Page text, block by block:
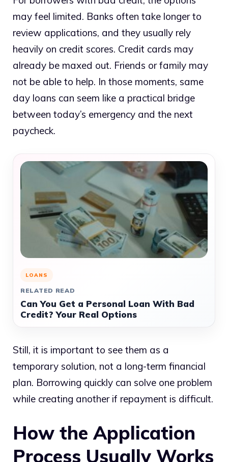
may feel limited. Banks often take longer to
review applications, and they usually rely
heavily on credit scores. Credit cards may
already be maxed out. Friends or family may
not be able to help. In those moments, same
day loans can seem like a practical bridge
between today’s emergency and the next
paycheck.
LOANS
RELATED READ
Can You Get a Personal Loan With Bad
Credit? Your Real Options
Still, it is important to see them as a
temporary solution, not a long-term financial
plan. Borrowing quickly can solve one problem
while creating another if repayment is difficult.
How the Application
Process Usually Works